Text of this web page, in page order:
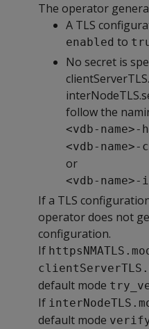
The operator
A TLS
enabled to
No secret is
follow the
<vdb-
<vdb-
or
<vdb-
If a TLS
operator does not
configuration.
If
default mode
If
default mode